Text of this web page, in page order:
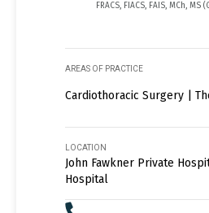
FRACS, FIACS, FAIS, MCh, MS
AREAS OF PRACTICE
Cardiothoracic Surgery |
LOCATION
John Fawkner Private
Hospital